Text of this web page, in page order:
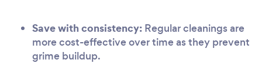
Save with consistency: Regular cleanings are
more cost-effective over time as they prevent
grime buildup.